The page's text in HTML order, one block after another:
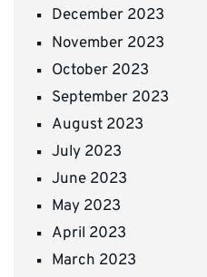
December 2023
November 2023
October 2023
September 2023
August 2023
July 2023
June 2023
May 2023
April 2023
March 2023